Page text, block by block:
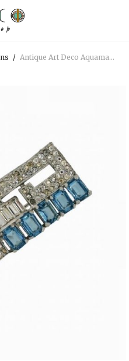
/ Antique Art Deco Aquamarine Rhinestone Brooch